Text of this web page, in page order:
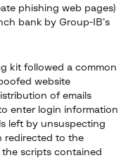
phishing web pages)
bank by Group-IB’s
kit followed a common
website
of emails
enter login information
left by unsuspecting
redirected to the
the scripts contained